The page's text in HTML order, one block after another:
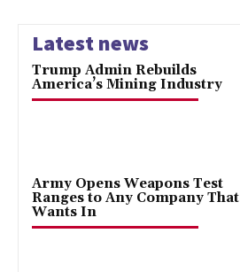
Latest news
Trump Admin Rebuilds
America’s Mining Industry
Army Opens Weapons Test
Ranges to Any Company That
Wants In